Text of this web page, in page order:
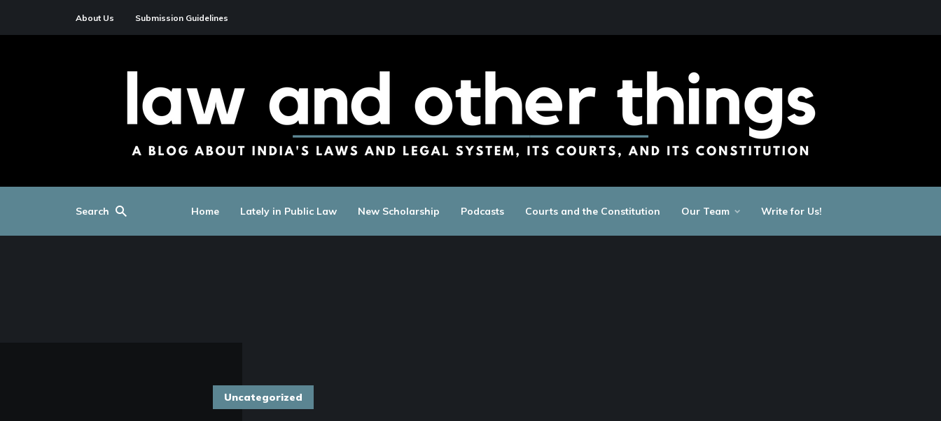
About Us Submission Guidelines
Search Home Lately in Public Law New Scholarship Podcasts Courts and the Constitution Our Team Write for Us!
Uncategorized